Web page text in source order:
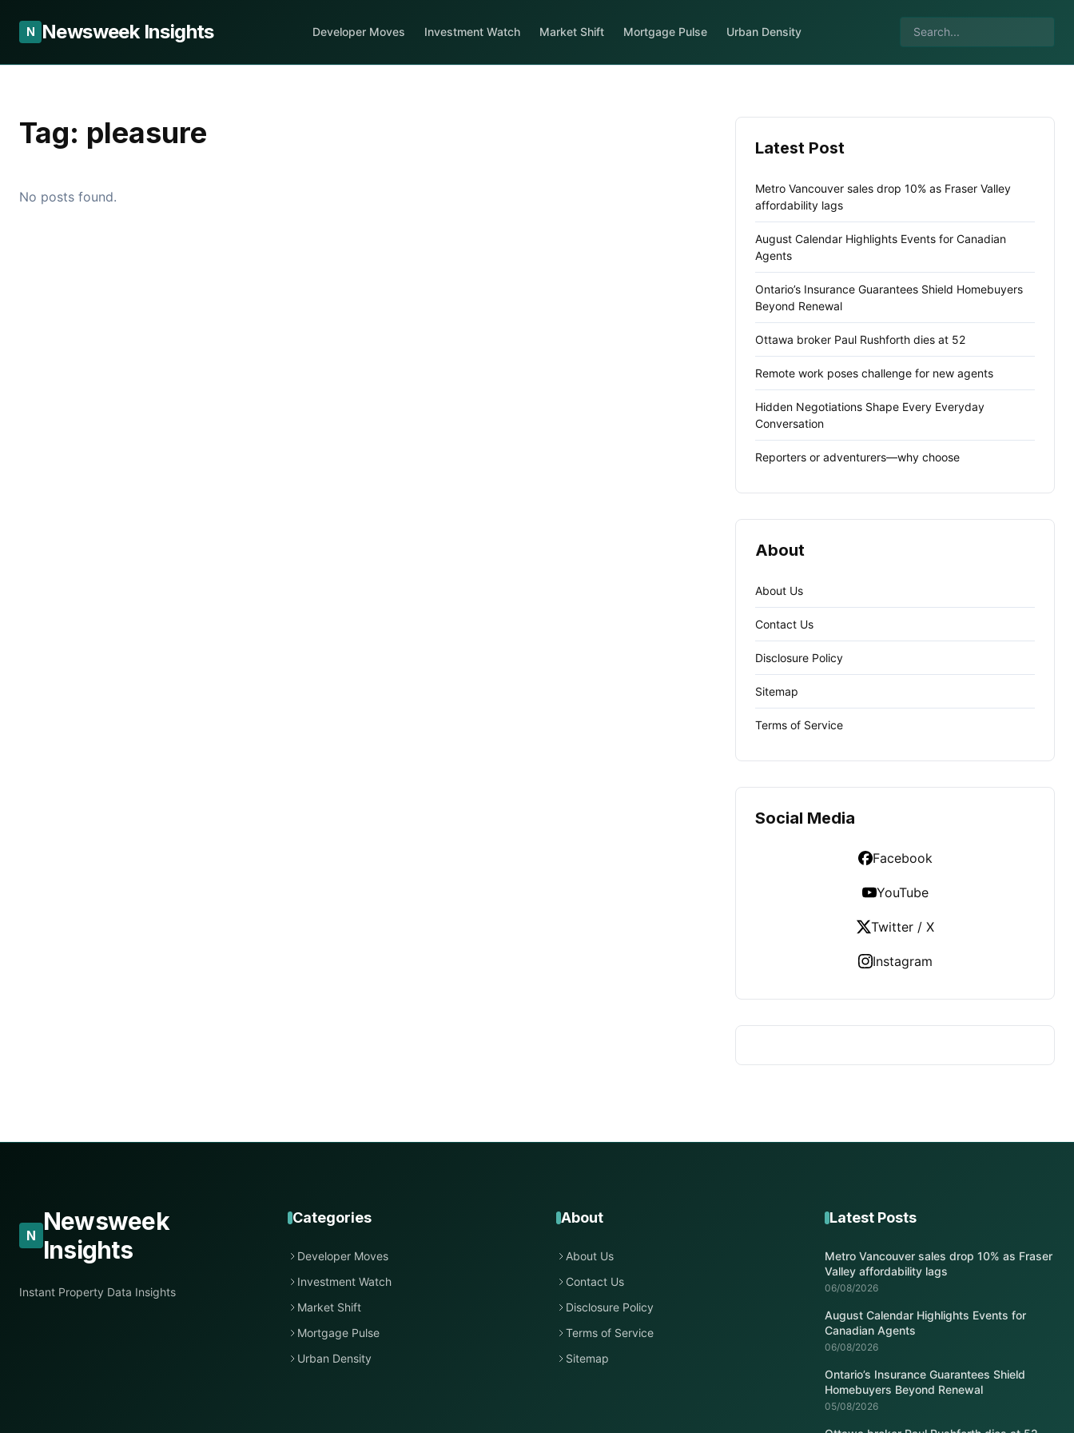
N Newsweek Insights Developer Moves Investment Watch Market Shift Mortgage Pulse Urban Density
Tag: pleasure
No posts found.
Latest Post
Metro Vancouver sales drop 10% as Fraser Valley
affordability lags
August Calendar Highlights Events for Canadian
Agents
Ontario’s Insurance Guarantees Shield Homebuyers
Beyond Renewal
Ottawa broker Paul Rushforth dies at 52
Remote work poses challenge for new agents
Hidden Negotiations Shape Every Everyday
Conversation
Reporters or adventurers—why choose
About
About Us
Contact Us
Disclosure Policy
Sitemap
Terms of Service
Social Media
Facebook
YouTube
Twitter / X
Instagram
N Newsweek
Insights
Instant Property Data Insights
Categories
Developer Moves
Investment Watch
Market Shift
Mortgage Pulse
Urban Density
About
About Us
Contact Us
Disclosure Policy
Terms of Service
Sitemap
Latest Posts
Metro Vancouver sales drop 10% as Fraser
Valley affordability lags
06/08/2026
August Calendar Highlights Events for
Canadian Agents
06/08/2026
Ontario’s Insurance Guarantees Shield
Homebuyers Beyond Renewal
05/08/2026